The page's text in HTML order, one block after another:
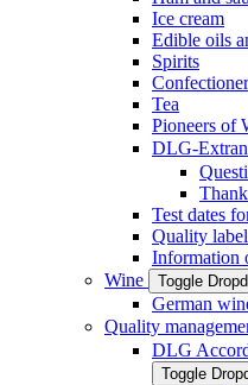
Ice cream
Edible oils
Spirits
Tea
Pioneers of
DLG-
Test dates
Quality
Information
Wine
Toggle
German
Quality
DLG
Toggle